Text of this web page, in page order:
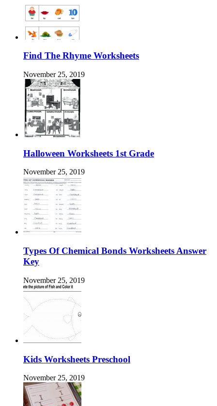
Find The Rhyme Worksheets
November 25, 2019
Halloween Worksheets 1st Grade
November 25, 2019
Types Of Chemical Bonds Worksheets Answer
Key
November 25, 2019
Kids Worksheets Preschool
November 25, 2019